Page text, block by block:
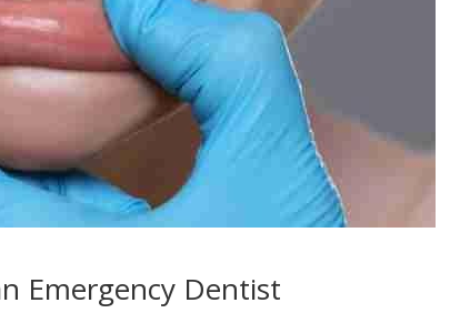
Emergency Dentist